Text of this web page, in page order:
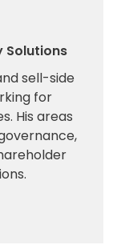
Solutions
sell-side
for
His areas